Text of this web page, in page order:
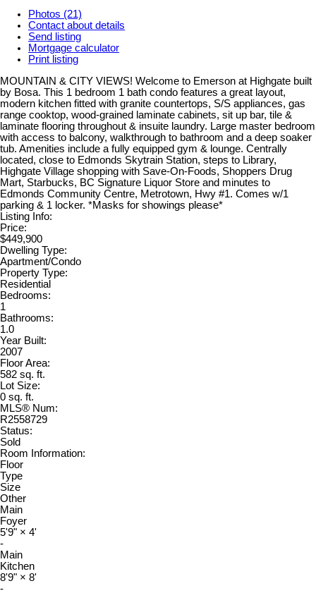
Photos (21)
Contact about details
Send listing
Mortgage calculator
Print listing
MOUNTAIN & CITY VIEWS! Welcome to Emerson at Highgate built
by Bosa. This 1 bedroom 1 bath condo features a great layout,
modern kitchen fitted with granite countertops, S/S appliances, gas
range cooktop, wood-grained laminate cabinets, sit up bar, tile &
laminate flooring throughout & insuite laundry. Large master bedroom
with access to balcony, walkthrough to bathroom and a deep soaker
tub. Amenities include a fully equipped gym & lounge. Centrally
located, close to Edmonds Skytrain Station, steps to Library,
Highgate Village shopping with Save-On-Foods, Shoppers Drug
Mart, Starbucks, BC Signature Liquor Store and minutes to
Edmonds Community Centre, Metrotown, Hwy #1. Comes w/1
parking & 1 locker. *Masks for showings please*
Listing Info:
Price:
$449,900
Dwelling Type:
Apartment/Condo
Property Type:
Residential
Bedrooms:
1
Bathrooms:
1.0
Year Built:
2007
Floor Area:
582 sq. ft.
Lot Size:
0 sq. ft.
MLS® Num:
R2558729
Status:
Sold
Room Information:
Floor
Type
Size
Other
Main
Foyer
5'9" × 4'
-
Main
Kitchen
8'9" × 8'
-